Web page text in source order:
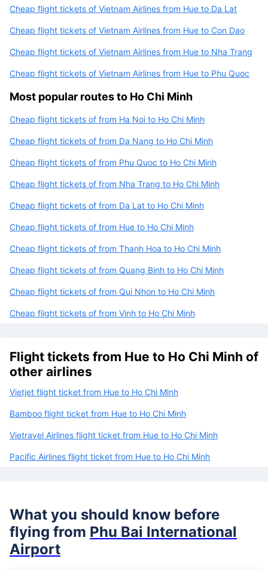
Cheap flight tickets of Vietnam Airlines from Hue to Da Lat
Cheap flight tickets of Vietnam Airlines from Hue to Con Dao
Cheap flight tickets of Vietnam Airlines from Hue to Nha Trang
Cheap flight tickets of Vietnam Airlines from Hue to Phu Quoc
Most popular routes to Ho Chi Minh
Cheap flight tickets of from Ha Noi to Ho Chi Minh
Cheap flight tickets of from Da Nang to Ho Chi Minh
Cheap flight tickets of from Phu Quoc to Ho Chi Minh
Cheap flight tickets of from Nha Trang to Ho Chi Minh
Cheap flight tickets of from Da Lat to Ho Chi Minh
Cheap flight tickets of from Hue to Ho Chi Minh
Cheap flight tickets of from Thanh Hoa to Ho Chi Minh
Cheap flight tickets of from Quang Binh to Ho Chi Minh
Cheap flight tickets of from Qui Nhon to Ho Chi Minh
Cheap flight tickets of from Vinh to Ho Chi Minh
Flight tickets from Hue to Ho Chi Minh of
other airlines
Vietjet flight ticket from Hue to Ho Chi Minh
Bamboo flight ticket from Hue to Ho Chi Minh
Vietravel Airlines flight ticket from Hue to Ho Chi Minh
Pacific Airlines flight ticket from Hue to Ho Chi Minh
What you should know before
flying from Phu Bai International
Airport